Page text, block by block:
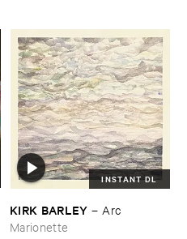
INSTANT DL
KIRK ​BARLEY – Arc
Marionette